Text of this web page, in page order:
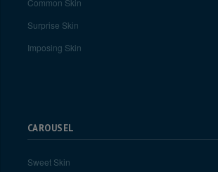
Surprise Skin
Imposing Skin
CAROUSEL
Sweet Skin